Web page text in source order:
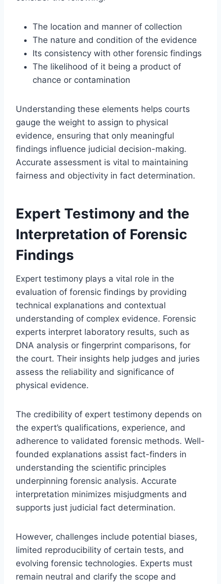
The location and manner of collection
The nature and condition of the evidence
Its consistency with other forensic findings
The likelihood of it being a product of
chance or contamination
Understanding these elements helps courts
gauge the weight to assign to physical
evidence, ensuring that only meaningful
findings influence judicial decision-making.
Accurate assessment is vital to maintaining
fairness and objectivity in fact determination.
Expert Testimony and the
Interpretation of Forensic
Findings
Expert testimony plays a vital role in the
evaluation of forensic findings by providing
technical explanations and contextual
understanding of complex evidence. Forensic
experts interpret laboratory results, such as
DNA analysis or fingerprint comparisons, for
the court. Their insights help judges and juries
assess the reliability and significance of
physical evidence.
The credibility of expert testimony depends on
the expert’s qualifications, experience, and
adherence to validated forensic methods. Well-
founded explanations assist fact-finders in
understanding the scientific principles
underpinning forensic analysis. Accurate
interpretation minimizes misjudgments and
supports just judicial fact determination.
However, challenges include potential biases,
limited reproducibility of certain tests, and
evolving forensic technologies. Experts must
remain neutral and clarify the scope and